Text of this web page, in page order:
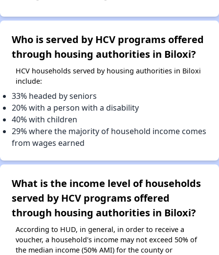
Who is served by HCV programs offered
through housing authorities in Biloxi?
HCV households served by housing authorities in Biloxi
include:
33% headed by seniors
20% with a person with a disability
40% with children
29% where the majority of household income comes
from wages earned
What is the income level of households
served by HCV programs offered
through housing authorities in Biloxi?
According to HUD, in general, in order to receive a
voucher, a household's income may not exceed 50% of
the median income (50% AMI) for the county or